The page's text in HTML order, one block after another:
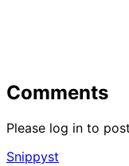
Comments
Please log in to
Snippyst